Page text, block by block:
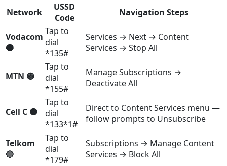
Network
USSD
Code
Navigation Steps
Vodacom
🔴
Tap to
dial
*135#
Services → Next → Content
Services → Stop All
MTN 🟡
Tap to
dial
*155#
Manage Subscriptions →
Deactivate All
Cell C 🟠
Tap to
dial
*133*1#
Direct to Content Services menu —
follow prompts to Unsubscribe
Telkom
🔵
Tap to
dial
*179#
Subscriptions → Manage Content
Services → Block All